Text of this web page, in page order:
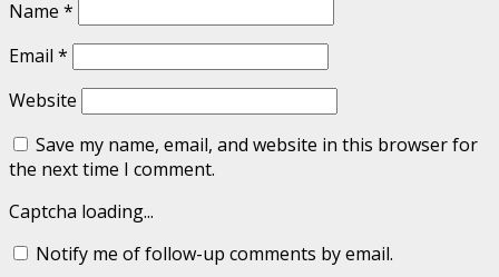
Name *
Email *
Website
Save my name, email, and website in this browser for
the next time I comment.
Captcha loading...
Notify me of follow-up comments by email.